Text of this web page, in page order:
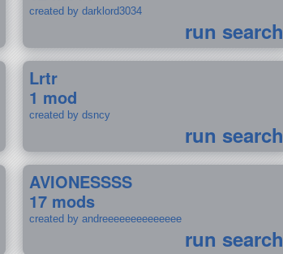
created by darklord3034
run search
Lrtr
1 mod
created by dsncy
run search
AVIONESSSS
17 mods
created by andreeeeeeeeeeeeee
run search